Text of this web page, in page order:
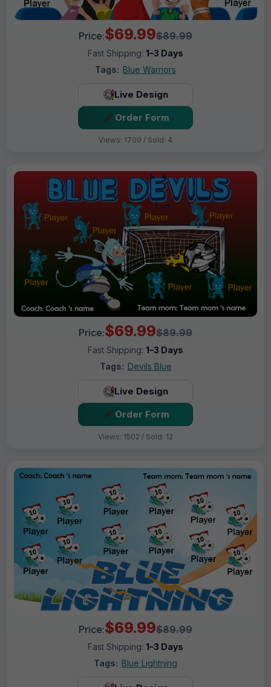
Price:$69.99$89.99
Fast Shipping: 1–3 Days
Tags: Blue Warriors
Live Design
Order Form
Views: 1709 / Sold: 4
Price:$69.99$89.99
Fast Shipping: 1–3 Days
Tags: Devils Blue
Live Design
Order Form
Views: 1502 / Sold: 12
Price:$69.99$89.99
Fast Shipping: 1–3 Days
Tags: Blue Lightning